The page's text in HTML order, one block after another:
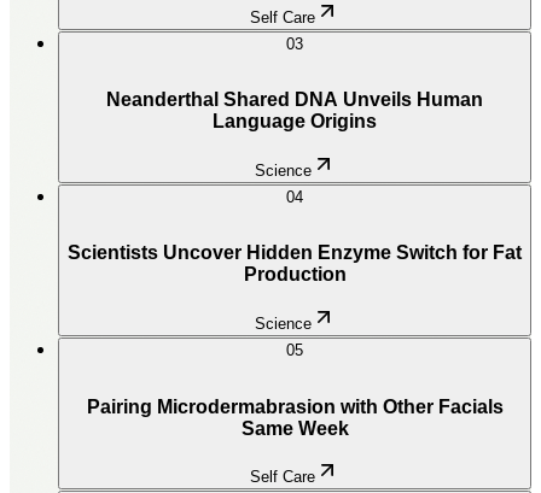
Self Care
03
Neanderthal Shared DNA Unveils Human
Language Origins
Science
04
Scientists Uncover Hidden Enzyme Switch for Fat
Production
Science
05
Pairing Microdermabrasion with Other Facials
Same Week
Self Care